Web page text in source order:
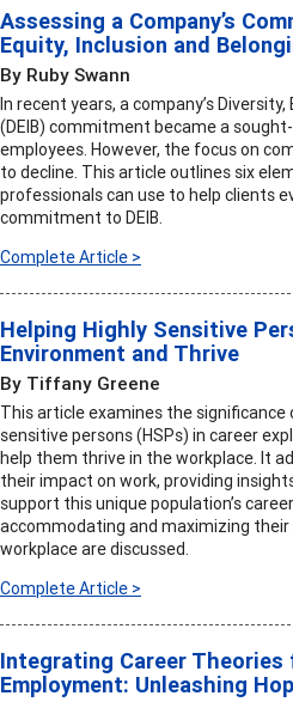
Assessing a Company’s
Equity, Inclusion and
By Ruby Swann
In recent years, a company’s
(DEIB) commitment became a
employees. However, the focus on
to decline. This article outlines six
professionals can use to help clients
commitment to DEIB.
Complete Article >
Helping Highly Sensitive
Environment and Thrive
By Tiffany Greene
This article examines the
sensitive persons (HSPs) in career
help them thrive in the workplace. It
their impact on work, providing
support this unique population’s
accommodating and maximizing
workplace are discussed.
Complete Article >
Integrating Career
Employment: Unleashing